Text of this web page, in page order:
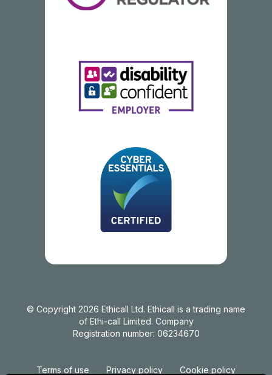
© Copyright 2026 Ethicall Ltd. Ethicall is a trading name
of Ethi-call Limited. Company
Registration number: 06234670
Terms of use Privacy policy Cookie policy